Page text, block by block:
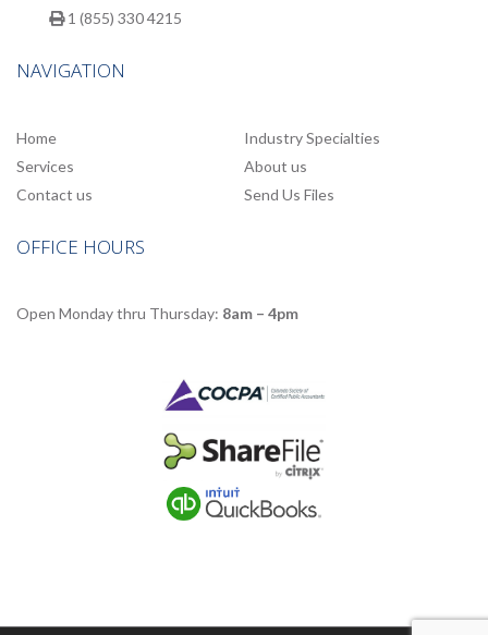
1 (855) 330 4215
NAVIGATION
Home
Industry Specialties
Services
About us
Contact us
Send Us Files
OFFICE HOURS
Open Monday thru Thursday: 8am – 4pm